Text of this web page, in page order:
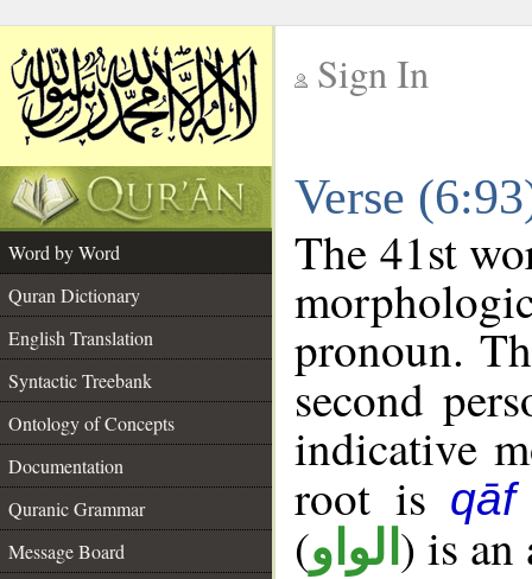
Sign In
Verse
Word by Word
Quran Dictionary
English Translation
Syntactic Treebank
Ontology of Concepts
Documentation
Quranic Grammar
Message Board
The 41st
pronoun.
second
indicative
root is
(الواو ) is an